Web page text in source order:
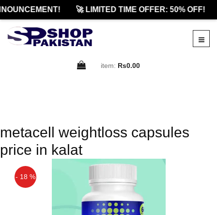
🚀 LIMITED TIME OFFER: 50% OFF!
item: Rs0.00
metacell weightloss capsules
price in kalat
- 18 %